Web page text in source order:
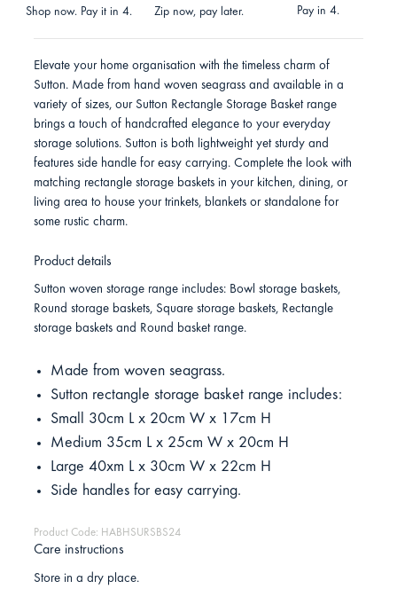
Shop now. Pay it in 4. Zip now, pay later. Pay in 4.
Elevate your home organisation with the timeless charm of
Sutton. Made from hand woven seagrass and available in a
variety of sizes, our Sutton Rectangle Storage Basket range
brings a touch of handcrafted elegance to your everyday
storage solutions. Sutton is both lightweight yet sturdy and
features side handle for easy carrying. Complete the look with
matching rectangle storage baskets in your kitchen, dining, or
living area to house your trinkets, blankets or standalone for
some rustic charm.
Product details
Sutton woven storage range includes: Bowl storage baskets,
Round storage baskets, Square storage baskets, Rectangle
storage baskets and Round basket range.
Made from woven seagrass.
Sutton rectangle storage basket range includes:
Small 30cm L x 20cm W x 17cm H
Medium 35cm L x 25cm W x 20cm H
Large 40xm L x 30cm W x 22cm H
Side handles for easy carrying.
Product Code: HABHSURSBS24
Care instructions
Store in a dry place.